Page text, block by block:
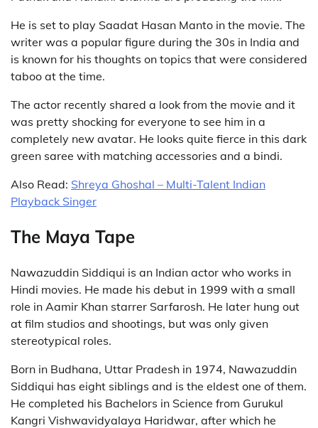
He is set to play Saadat Hasan Manto in the movie. The
writer was a popular figure during the 30s in India and
is known for his thoughts on topics that were considered
taboo at the time.
The actor recently shared a look from the movie and it
was pretty shocking for everyone to see him in a
completely new avatar. He looks quite fierce in this dark
green saree with matching accessories and a bindi.
Also Read: Shreya Ghoshal – Multi-Talent Indian
Playback Singer
The Maya Tape
Nawazuddin Siddiqui is an Indian actor who works in
Hindi movies. He made his debut in 1999 with a small
role in Aamir Khan starrer Sarfarosh. He later hung out
at film studios and shootings, but was only given
stereotypical roles.
Born in Budhana, Uttar Pradesh in 1974, Nawazuddin
Siddiqui has eight siblings and is the eldest one of them.
He completed his Bachelors in Science from Gurukul
Kangri Vishwavidyalaya Haridwar, after which he